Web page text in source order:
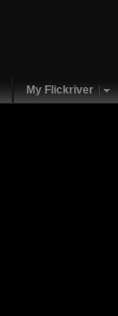
My Flickriver